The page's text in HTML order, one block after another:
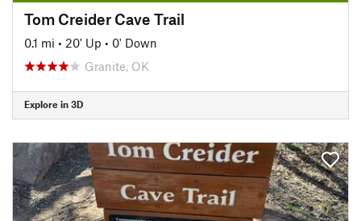
Tom Creider Cave Trail
0.1 mi • 20' Up • 0' Down
Granite, OK
Explore in 3D